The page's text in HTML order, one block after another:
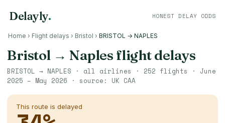
Delayly. HONEST DELAY ODDS
Home › Flight delays › Bristol › BRISTOL → NAPLES
Bristol→ Naples flight delays
BRISTOL → NAPLES · all airlines · 252 flights · June
2025 – May 2026 · source: UK CAA
This route is delayed